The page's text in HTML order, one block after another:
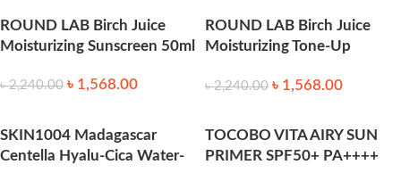
ROUND LAB Birch Juice
Moisturizing Sunscreen 50ml
৳2,240.00 ৳ 1,568.00
ROUND LAB Birch Juice
Moisturizing Tone-Up
৳2,240.00 ৳ 1,568.00
SKIN1004 Madagascar
Centella Hyalu-Cica Water-
TOCOBO VITA AIRY SUN
PRIMER SPF50+ PA++++